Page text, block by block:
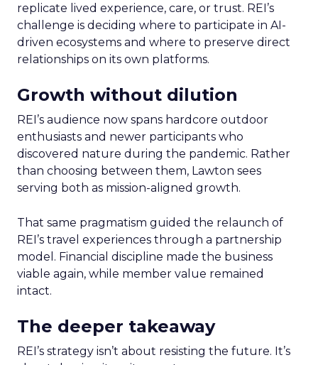
replicate lived experience, care, or trust. REI’s
challenge is deciding where to participate in AI-
driven ecosystems and where to preserve direct
relationships on its own platforms.
Growth without dilution
REI’s audience now spans hardcore outdoor
enthusiasts and newer participants who
discovered nature during the pandemic. Rather
than choosing between them, Lawton sees
serving both as mission-aligned growth.
That same pragmatism guided the relaunch of
REI’s travel experiences through a partnership
model. Financial discipline made the business
viable again, while member value remained
intact.
The deeper takeaway
REI’s strategy isn’t about resisting the future. It’s